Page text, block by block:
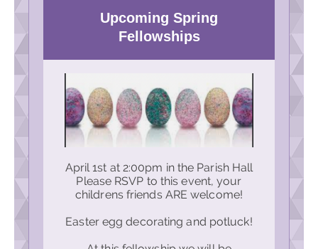
Upcoming Spring
Fellowships
April 1st at 2:00pm in the Parish Hall
Please RSVP to this event, your
childrens friends ARE welcome!
Easter egg decorating and potluck!